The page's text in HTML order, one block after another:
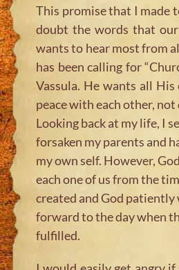
This promise that I made
doubt the words that
wants to hear most from
has been calling for
Vassula. He wants all
peace with each other,
Looking back at my life, I
forsaken my parents and
my own self. However,
each one of us from the
created and God patiently
forward to the day when
fulfilled.